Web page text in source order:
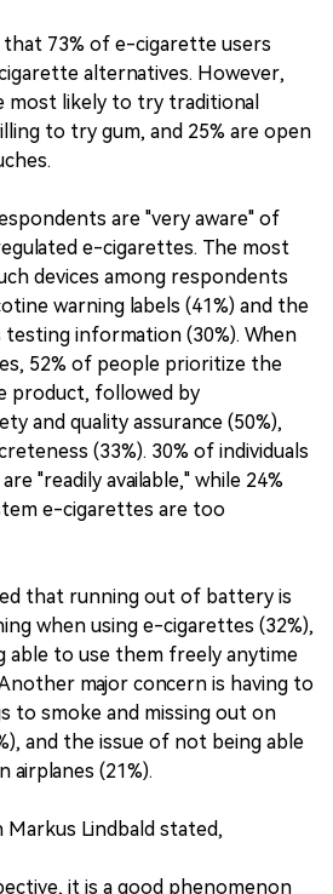
73% of e-cigarette users
alternatives. However,
most likely to try traditional
to try gum, and 25% are open
are "very aware" of
e-cigarettes. The most
devices among respondents
warning labels (41%) and the
information (30%). When
52% of people prioritize the
product, followed by
and quality assurance (50%),
(33%). 30% of individuals
"readily available," while 24%
e-cigarettes are too
that running out of battery is
when using e-cigarettes (32%),
able to use them freely anytime
major concern is having to
to smoke and missing out on
and the issue of not being able
(21%).
Lindbald stated,
it is a good phenomenon